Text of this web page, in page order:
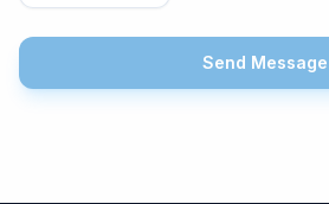
Send Message